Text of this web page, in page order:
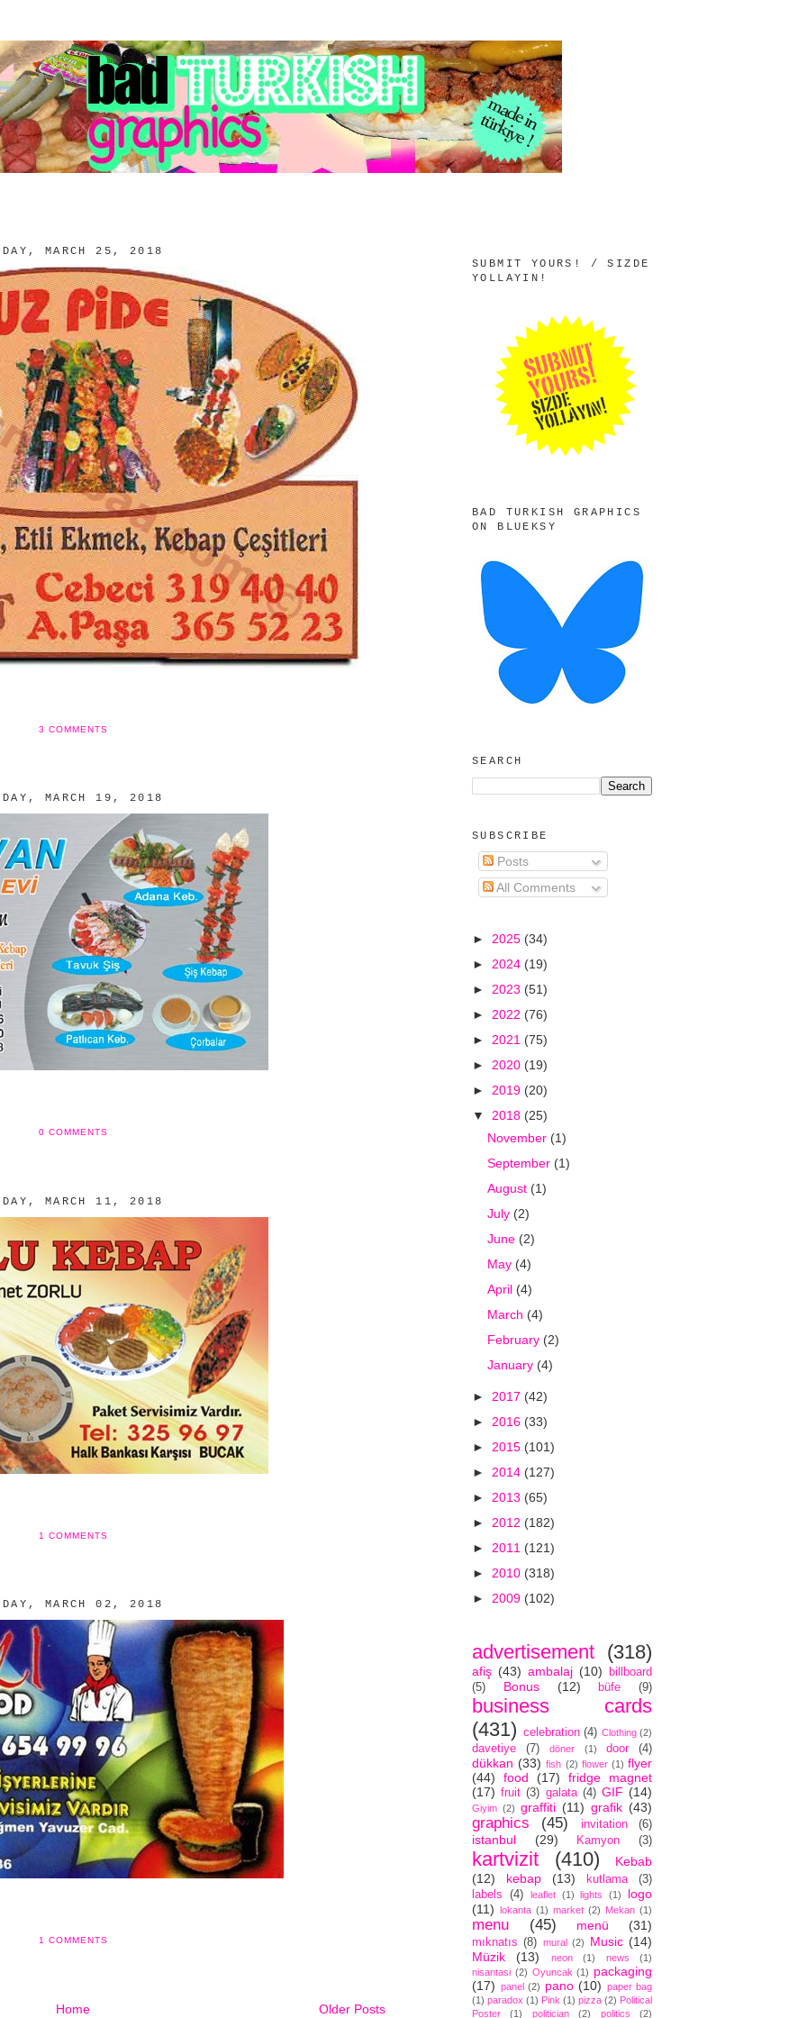
MARCH 25, 2018
3 COMMENTS
MARCH 19, 2018
0 COMMENTS
MARCH 11, 2018
1 COMMENTS
MARCH 02, 2018
1 COMMENTS
Older Posts
Home
SUBMIT YOURS! / SIZDE
YOLLAYIN!
BAD TURKISH GRAPHICS
ON BLUEKSY
SEARCH
SUBSCRIBE
Posts
All Comments
► 2025 (34)
► 2024 (19)
► 2023 (51)
► 2022 (76)
► 2021 (75)
► 2020 (19)
► 2019 (20)
▼ 2018 (25)
November (1)
September (1)
August (1)
July (2)
June (2)
May (4)
April (4)
March (4)
February (2)
January (4)
► 2017 (42)
► 2016 (33)
► 2015 (101)
► 2014 (127)
► 2013 (65)
► 2012 (182)
► 2011 (121)
► 2010 (318)
► 2009 (102)
advertisement (318)
afiş (43) ambalaj (10)
billboard
(5)
Bonus (12) büfe (9)
business cards
(431) celebration (4) Clothing (2)
davetiye (7) döner (1) door (4)
dükkan (33) fish (2) flower (1) flyer
(44)
food (17)
fridge magnet
(17) fruit (3) galata (4) GIF (14)
Giyim (2) graffiti (11) grafik (43)
graphics (45) invitation (6)
istanbul (29) Kamyon (3)
kartvizit (410)
Kebab
(12)
kebap (13) kutlama
(3)
labels
(4) leaflet (1) lights (1)
logo
(11) lokanta (1) market (2) Mekan (1)
menu (45) menü (31)
mıknatıs (8) mural (2) Music (14)
Müzik
(13) neon (1) news
(1)
nisantasi (2) Oyuncak (1) packaging
(17) panel (2) pano (10) paper bag
(1) paradox (1) Pink (1) pizza (2) Political
Poster
(1) politician (2) politics (2)